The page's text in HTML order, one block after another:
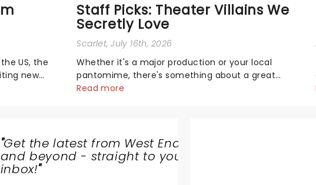
US, the
new
stage.
Staff Picks: Theater Villains We
Secretly Love
Scarlet, July 16th, 2026
Whether it's a major production or your local
pantomime, there's something about a great
villain that has us waiting in anticipation for their
Read more
"Get the latest from West End
and beyond - straight to your
inbox!"